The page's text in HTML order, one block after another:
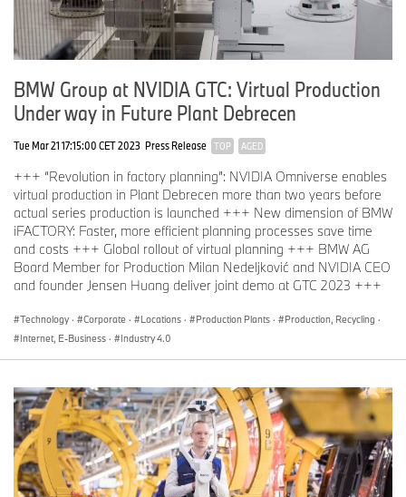
accessible to a wide range of users, programmers from the
TechOffice in Munich are developing so-called no-code AI, so
every user can train an AI model without having to programme a
single line of software code. Numerous applications have already
been realised in the BMW production system with the help of this
AI self-service option.
Further information can be found at:
InnovationLab
Competence centre for the entire company: "Project AI"
“Project AI” was launched in 2018 to ensure AI technologies are
applied in an ethical and efficient manner. It serves as the BMW
Group competence centre for data analytics and machine
learning, and ensures knowledge and technology are shared
swiftly across the entire company. Project AI therefore plays a key
role in the growing digital transformation of the BMW Group and
supports efficient development and scaling of intelligent data and
AI technologies.
Among other things, a portfolio platform was developed that
creates transparency in the company-wide application of
technologies that make data-driven decisions. This so-called D³
portfolio (Data-Driven Decisions) currently comprises around 500
applications – more than 70 of which have already been made
available for regular operation.
BMW Group at NVIDIA GTC: Virtual Production
Under way in Future Plant Debrecen
Tue Mar 21 17:15:00 CET 2023 Press Release TOP AGED
+++ “Revolution in factory planning”: NVIDIA Omniverse enables
virtual production in Plant Debrecen more than two years before
actual series production is launched +++ New dimension of BMW
iFACTORY: Faster, more efficient planning processes save time
and costs +++ Global rollout of virtual planning +++ BMW AG
Board Member for Production Milan Nedeljković and NVIDIA CEO
and founder Jensen Huang deliver joint demo at GTC 2023 +++
Technology · Corporate · Locations · Production Plants · Production, Recycling ·
Internet, E-Business · Industry 4.0